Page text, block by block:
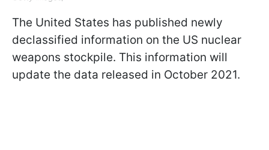
The United States has published newly
declassified information on the US nuclear
weapons stockpile. This information will
update the data released in October 2021.